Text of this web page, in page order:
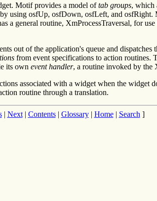
Motif provides a model oftab groups, which
using osfUp, osfDown, osfLeft, and
a general routine, XmProcessTraversal, for
out of the application's queue and
from event specifications to action
its own event handler, a routine invoked by the
associated with a widget when the widget
routine through a translation.
| Next| Contents| Glossary| Home| Search ]